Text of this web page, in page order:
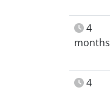
4
months
4